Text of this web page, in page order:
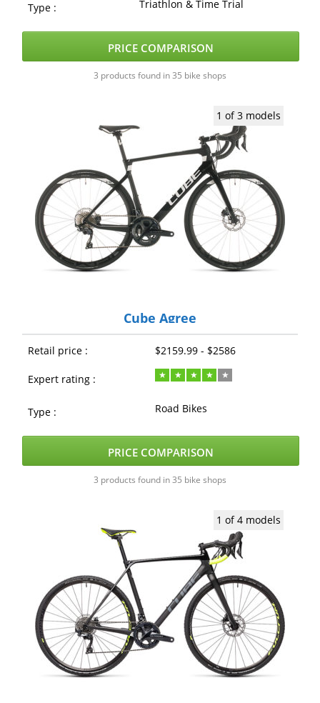
Type : Triathlon & Time Trial
PRICE COMPARISON
3 products found in 35 bike shops
1 of 3 models
Cube Agree
Retail price : $2159.99 - $2586
Expert rating :
Type : Road Bikes
PRICE COMPARISON
3 products found in 35 bike shops
1 of 4 models